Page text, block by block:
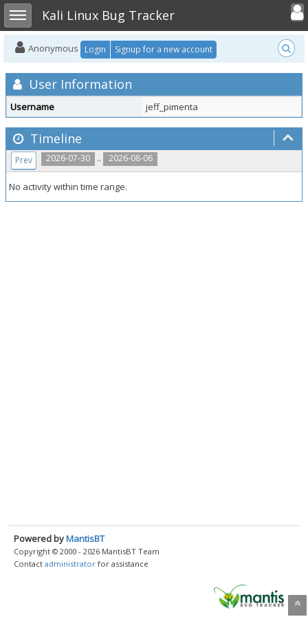
Toggle sidebarKali Linux Bug Tracker
Toggle
Anonymous Login Signup for a new account
User Information
Username jeff_pimenta
Timeline
2026-07-30 .. 2026-08-06
Prev
No activity within time range.
Powered byMantisBT
Copyright © 2000 - 2026 MantisBT Team
Contact administrator for assistance